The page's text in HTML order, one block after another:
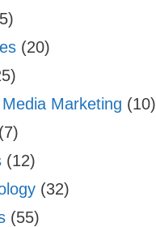
(20)
Marketing (10)
(7)
(12)
(32)
(55)